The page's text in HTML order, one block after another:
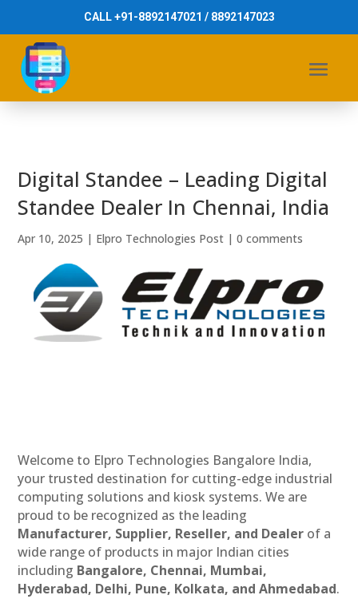
CALL +91-8892147021 / 8892147023
Digital Standee – Leading Digital
Standee Dealer In Chennai, India
Apr 10, 2025 | Elpro Technologies Post |0 comments
Welcome to Elpro Technologies Bangalore India,
your trusted destination for cutting-edge industrial
computing solutions and kiosk systems. We are
proud to be recognized as the leading
Manufacturer, Supplier, Reseller, and Dealer of a
wide range of products in major Indian cities
including Bangalore, Chennai, Mumbai,
Hyderabad, Delhi, Pune, Kolkata, and Ahmedabad.